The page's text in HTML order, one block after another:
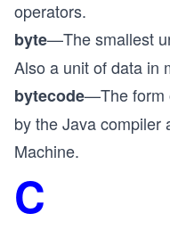
operators.
byte—The smallest
Also a unit of data in
bytecode—The form
by the Java compiler
Machine.
C